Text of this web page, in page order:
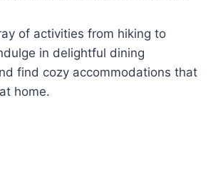
of activities from hiking to
in delightful dining
find cozy accommodations that
home.